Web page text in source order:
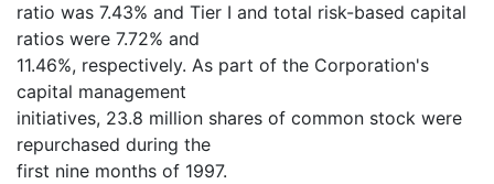
ratio was 7.43% and Tier I and total risk-based capital
ratios were 7.72% and
11.46%, respectively. As part of the Corporation's
capital management
initiatives, 23.8 million shares of common stock were
repurchased during the
first nine months of 1997.